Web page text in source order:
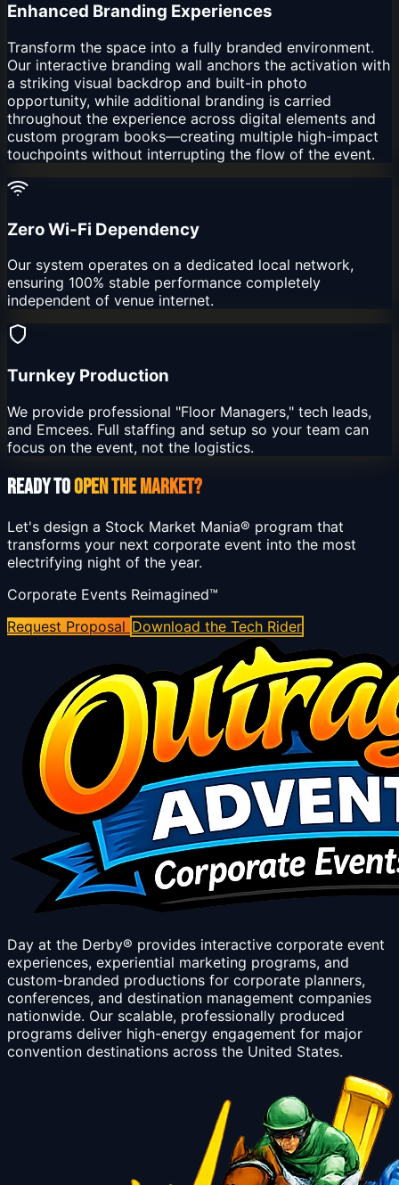
Enhanced Branding Experiences
Transform the space into a fully branded environment.
Our interactive branding wall anchors the activation with
a striking visual backdrop and built-in photo
opportunity, while additional branding is carried
throughout the experience across digital elements and
custom program books—creating multiple high-impact
touchpoints without interrupting the flow of the event.
Zero Wi-Fi Dependency
Our system operates on a dedicated local network,
ensuring 100% stable performance completely
independent of venue internet.
Turnkey Production
We provide professional "Floor Managers," tech leads,
and Emcees. Full staffing and setup so your team can
focus on the event, not the logistics.
READY TOOPEN THE MARKET?
Let's design a Stock Market Mania® program that
transforms your next corporate event into the most
electrifying night of the year.
Corporate Events Reimagined™
Request Proposal Download the Tech Rider
Day at the Derby® provides interactive corporate event
experiences, experiential marketing programs, and
custom-branded productions for corporate planners,
conferences, and destination management companies
nationwide. Our scalable, professionally produced
programs deliver high-energy engagement for major
convention destinations across the United States.